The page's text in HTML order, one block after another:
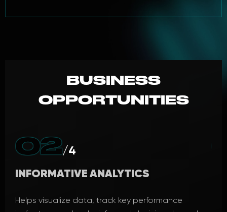
BUSINESS
OPPORTUNITIES
02/4
INFORMATIVE ANALYTICS
Helps visualize data, track key performance